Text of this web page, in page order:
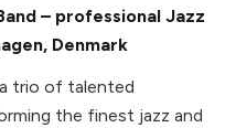
– professional Jazz
Denmark
trio of talented
the finest jazz and